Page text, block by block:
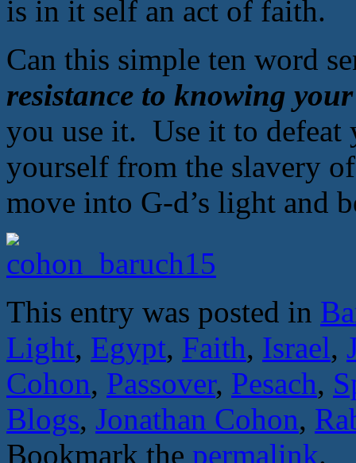
is in it self an act of faith.
Can this simple ten word
resistance to knowing your
you use it. Use it to defeat
yourself from the slavery
move into G-d’s light and
This entry was posted in
Light, Egypt, Faith, Israel,
Cohon, Passover, Pesach,
Blogs, Jonathan Cohon,
Bookmark the permalink.